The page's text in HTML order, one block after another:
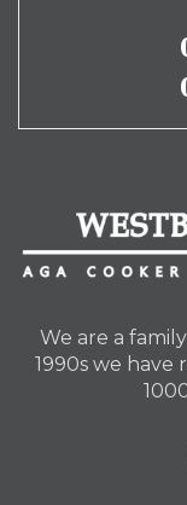
We are a
1990s we have